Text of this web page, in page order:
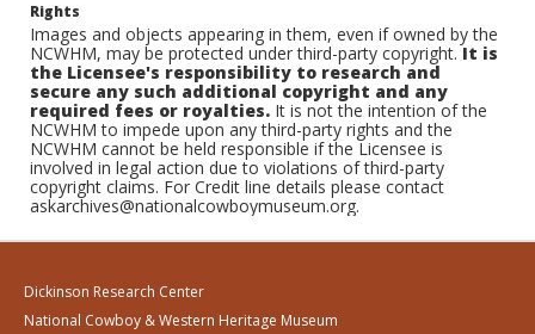
Rights
Images and objects appearing in them, even if owned by the
NCWHM, may be protected under third-party copyright.It is
the Licensee's responsibility to research and
secure any such additional copyright and any
required fees or royalties. It is not the intention of the
NCWHM to impede upon any third-party rights and the
NCWHM cannot be held responsible if the Licensee is
involved in legal action due to violations of third-party
copyright claims. For Credit line details please contact
askarchives@nationalcowboymuseum.org.
Dickinson Research Center
National Cowboy & Western Heritage Museum